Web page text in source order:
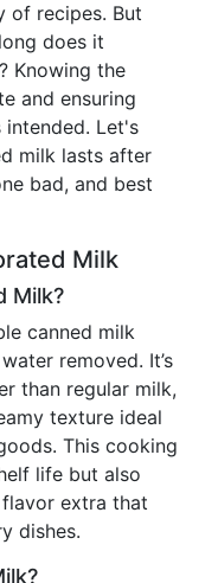
of recipes. But
does it
Knowing the
and ensuring
intended. Let's
milk lasts after
bad, and best
Milk
Milk?
canned milk
removed. It’s
than regular milk,
texture ideal
This cooking
life but also
extra that
dishes.